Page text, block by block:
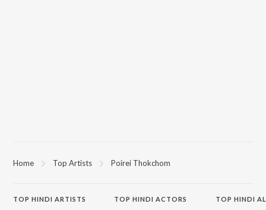
Home Top Artists Poirei Thokchom
TOP HINDI ARTISTS TOPHINDI ACTORS TOP HINDI